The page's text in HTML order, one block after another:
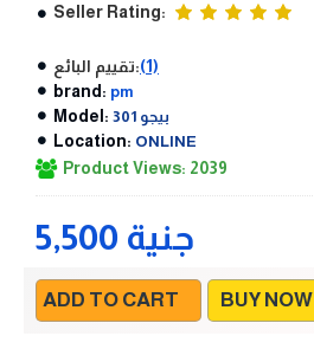
5,500 جنية
Seller Rating:
تقييم البائع:(1)
brand: pm
Model: بيجو 301
Location: ONLINE
Product Views: 2039
ADD TO CART BUY NOW